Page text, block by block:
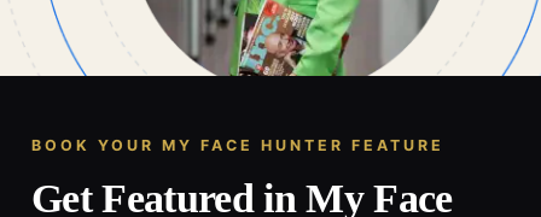
BOOK YOUR MY FACE HUNTER FEATURE
Get Featured in My Face